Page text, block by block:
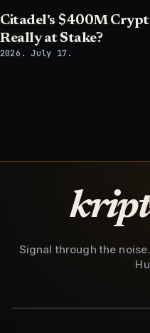
Citadel's $400M
Really at Stake?
2026. July 17.
kript
Signal through the